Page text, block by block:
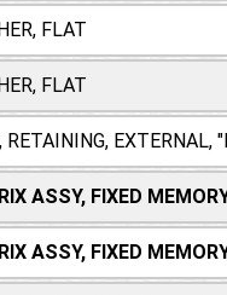
FLAT
FLAT
RETAINING, EXTERNAL,
ASSY, FIXED
ASSY, FIXED